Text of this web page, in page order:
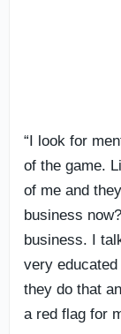
“I look for
of the game.
of me and
business
business. I
very educated
they do that
a red flag for